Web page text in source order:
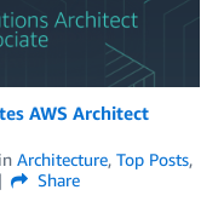
AWS Architect
in Architecture, Top Posts,
Share